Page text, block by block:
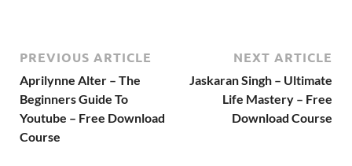
PREVIOUS ARTICLE
Aprilynne Alter – The
Beginners Guide To
Youtube – Free Download
Course
NEXT ARTICLE
Jaskaran Singh – Ultimate
Life Mastery – Free
Download Course